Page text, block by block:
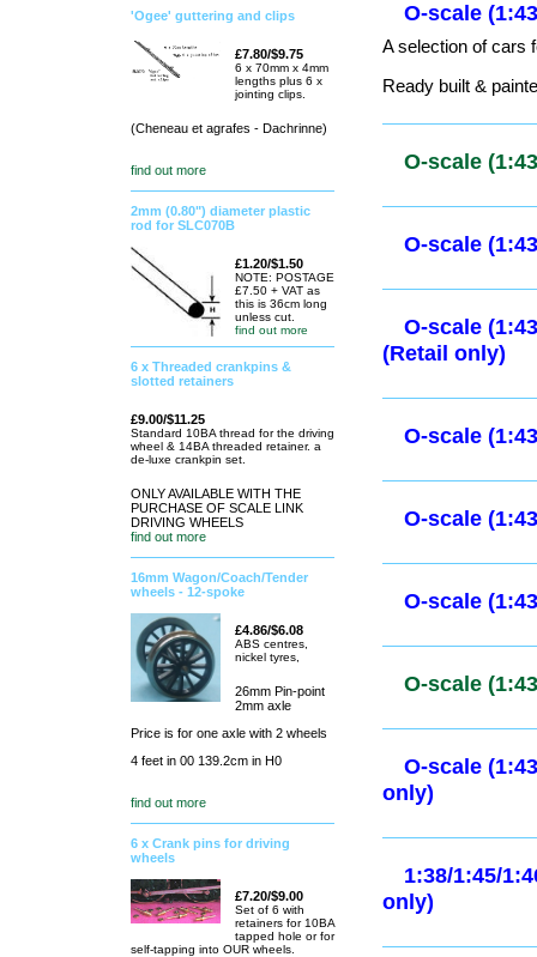
'Ogee' guttering and clips
£7.80/$9.75
6 x 70mm x 4mm
lengths plus 6 x
jointing clips.
(Cheneau et agrafes - Dachrinne)
find out more
2mm (0.80") diameter plastic
rod for SLC070B
£1.20/$1.50
NOTE: POSTAGE
£7.50 + VAT as
this is 36cm long
unless cut.
find out more
6 x Threaded crankpins &
slotted retainers
£9.00/$11.25
Standard 10BA thread for the driving
wheel & 14BA threaded retainer. a
de-luxe crankpin set.
ONLY AVAILABLE WITH THE
PURCHASE OF SCALE LINK
DRIVING WHEELS
find out more
16mm Wagon/Coach/Tender
wheels - 12-spoke
£4.86/$6.08
ABS centres,
nickel tyres,
26mm Pin-point
2mm axle
Price is for one axle with 2 wheels
4 feet in 00 139.2cm in H0
find out more
6 x Crank pins for driving
wheels
£7.20/$9.00
Set of 6 with
retainers for 10BA
tapped hole or for
self-tapping into OUR wheels.
Ready built &
O-scale
O-scale
O-scale
A selection of cars
Ready built &
O-scale
O-scale
O-scale
(Retail
O-scale
O-scale
O-scale
only)